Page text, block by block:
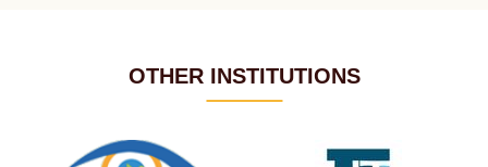
OTHER INSTITUTIONS